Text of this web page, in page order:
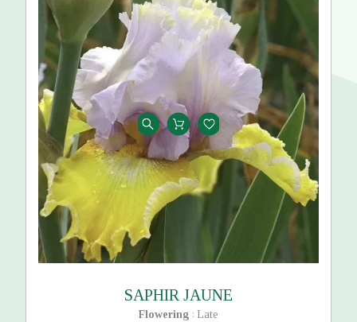
SAPHIR JAUNE
Flowering : Late